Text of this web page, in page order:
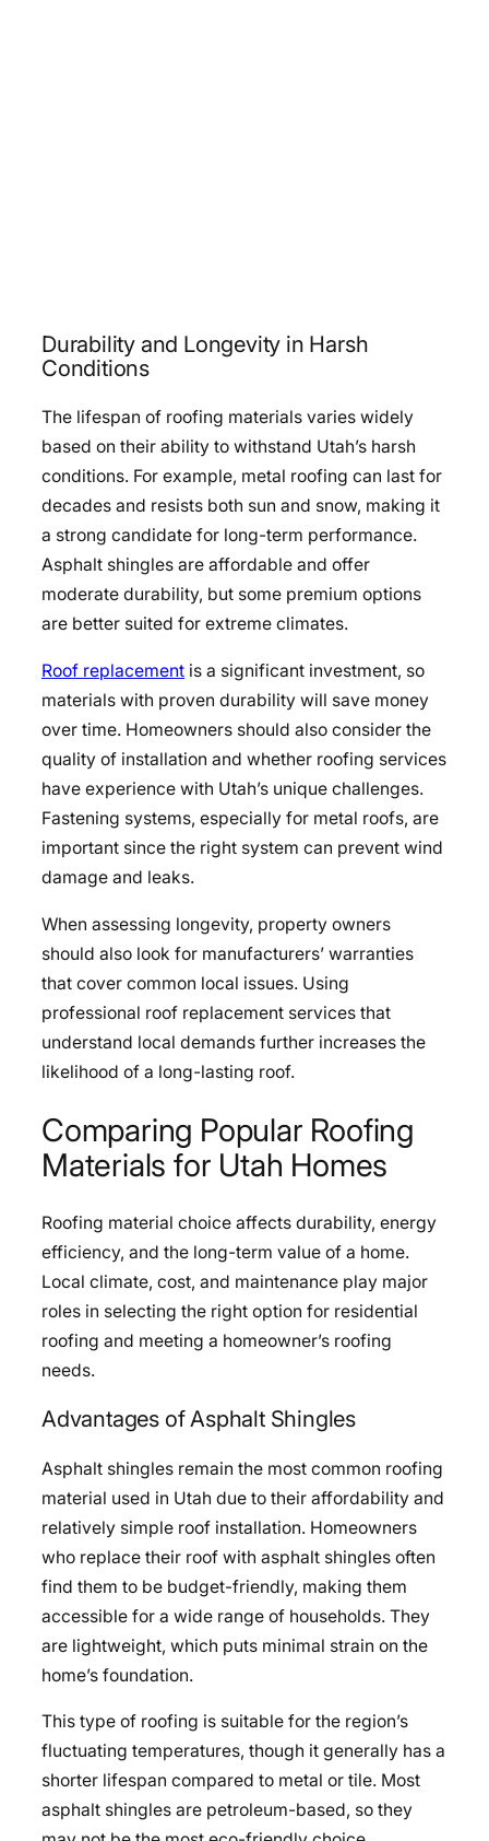
Durability and Longevity in Harsh
Conditions
The lifespan of roofing materials varies widely
based on their ability to withstand Utah’s harsh
conditions. For example, metal roofing can last for
decades and resists both sun and snow, making it
a strong candidate for long-term performance.
Asphalt shingles are affordable and offer
moderate durability, but some premium options
are better suited for extreme climates.
Roof replacement is a significant investment, so
materials with proven durability will save money
over time. Homeowners should also consider the
quality of installation and whether roofing services
have experience with Utah’s unique challenges.
Fastening systems, especially for metal roofs, are
important since the right system can prevent wind
damage and leaks.
When assessing longevity, property owners
should also look for manufacturers’ warranties
that cover common local issues. Using
professional roof replacement services that
understand local demands further increases the
likelihood of a long-lasting roof.
Comparing Popular Roofing
Materials for Utah Homes
Roofing material choice affects durability, energy
efficiency, and the long-term value of a home.
Local climate, cost, and maintenance play major
roles in selecting the right option for residential
roofing and meeting a homeowner’s roofing
needs.
Advantages of Asphalt Shingles
Asphalt shingles remain the most common roofing
material used in Utah due to their affordability and
relatively simple roof installation. Homeowners
who replace their roof with asphalt shingles often
find them to be budget-friendly, making them
accessible for a wide range of households. They
are lightweight, which puts minimal strain on the
home’s foundation.
This type of roofing is suitable for the region’s
fluctuating temperatures, though it generally has a
shorter lifespan compared to metal or tile. Most
asphalt shingles are petroleum-based, so they